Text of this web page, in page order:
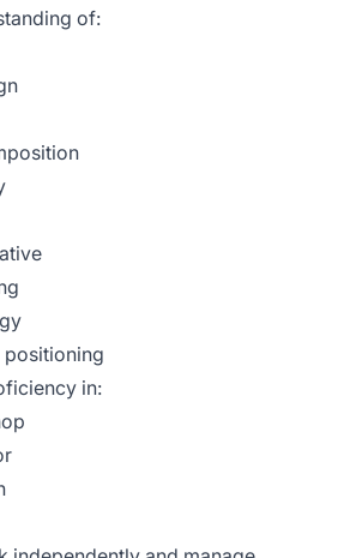
of:
positioning
in: